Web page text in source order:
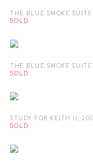
THE BLUE SMOKE
SOLD
THE BLUE SMOKE
SOLD
STUDY FOR KEITH II,
SOLD